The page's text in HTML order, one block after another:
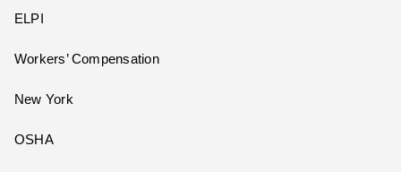
ELPI
Workers’ Compensation
New York
OSHA